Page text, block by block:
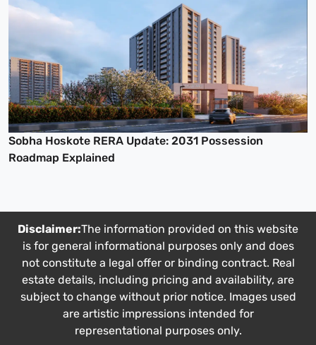
Sobha Hoskote RERA Update: 2031 Possession
Roadmap Explained
Disclaimer:The information provided on this website
is for general informational purposes only and does
not constitute a legal offer or binding contract. Real
estate details, including pricing and availability, are
subject to change without prior notice. Images used
are artistic impressions intended for
representational purposes only.